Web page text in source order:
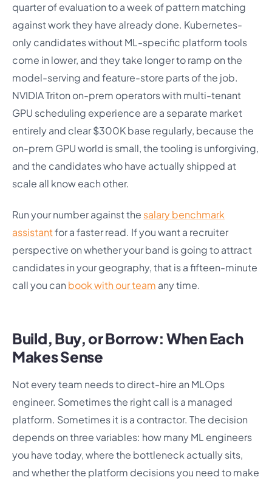
quarter of evaluation to a week of pattern matching
against work they have already done. Kubernetes-
only candidates without ML-specific platform tools
come in lower, and they take longer to ramp on the
model-serving and feature-store parts of the job.
NVIDIA Triton on-prem operators with multi-tenant
GPU scheduling experience are a separate market
entirely and clear $300K base regularly, because the
on-prem GPU world is small, the tooling is unforgiving,
and the candidates who have actually shipped at
scale all know each other.
Run your number against the salary benchmark
assistantfor a faster read. If you want a recruiter
perspective on whether your band is going to attract
candidates in your geography, that is a fifteen-minute
call you can book with our team any time.
Build, Buy, or Borrow: When Each
Makes Sense
Not every team needs to direct-hire an MLOps
engineer. Sometimes the right call is a managed
platform. Sometimes it is a contractor. The decision
depends on three variables: how many ML engineers
you have today, where the bottleneck actually sits,
and whether the platform decisions you need to make